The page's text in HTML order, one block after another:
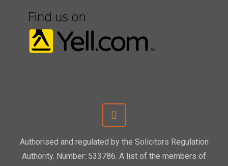
Authorised and regulated by the Solicitors Regulation
Authority. Number: 533786. A list of the members of